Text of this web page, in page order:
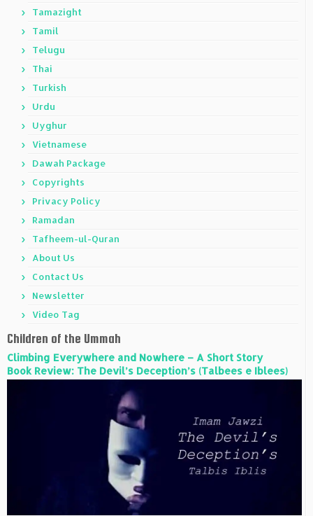
Tamazight
Tamil
Telugu
Thai
Turkish
Urdu
Uyghur
Vietnamese
Dawah Package
Copyrights
Privacy Policy
Ramadan
Tafheem-ul-Quran
About Us
Contact Us
Newsletter
Video Tag
Children of the Ummah
Climbing Everywhere and Nowhere – A Short Story
Book Review: The Devil’s Deception’s (Talbees e Iblees)